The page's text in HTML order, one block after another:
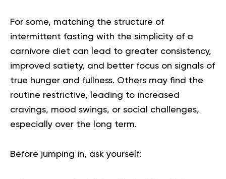
For some, matching the structure of
intermittent fasting with the simplicity of a
carnivore diet can lead to greater consistency,
improved satiety, and better focus on signals of
true hunger and fullness. Others may find the
routine restrictive, leading to increased
cravings, mood swings, or social challenges,
especially over the long term.
Before jumping in, ask yourself: